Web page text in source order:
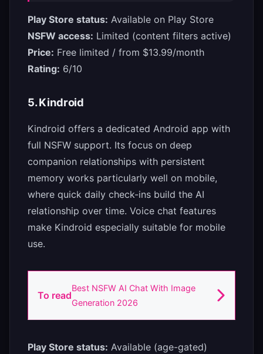
Play Store status: Available on Play Store
NSFW access: Limited (content filters active)
Price: Free limited / from $13.99/month
Rating: 6/10
5. Kindroid
Kindroid offers a dedicated Android app with
full NSFW support. Its focus on deep
companion relationships with persistent
memory works particularly well on mobile,
where quick daily check-ins build the AI
relationship over time. Voice chat features
make Kindroid especially suitable for mobile
use.
To read
Best NSFW AI Chat With Image
Generation 2026
Play Store status: Available (age-gated)